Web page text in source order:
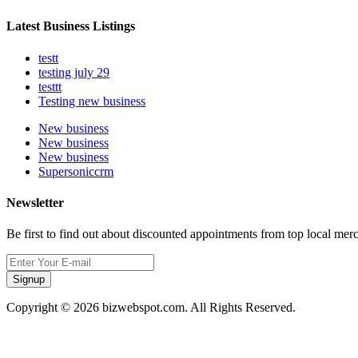
Latest Business Listings
testt
testing july 29
testtt
Testing new business
New business
New business
New business
Supersoniccrm
Newsletter
Be first to find out about discounted appointments from top local
Signup
Copyright © 2026 bizwebspot.com. All Rights Reserved.